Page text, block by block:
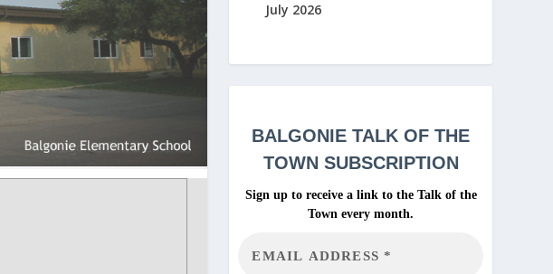
July 2026
BALGONIETALK OF THE
TOWN SUBSCRIPTION
Sign up to receive a link to the Talk of the
Town every month.